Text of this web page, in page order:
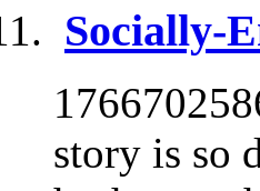
Socially-
story is so